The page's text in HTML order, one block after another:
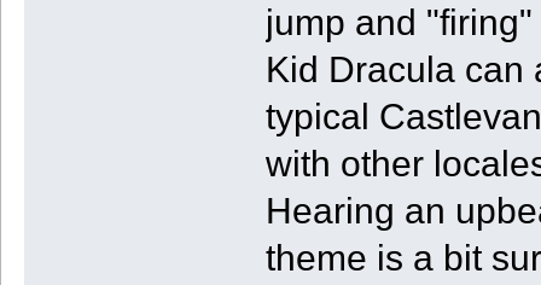
jump and
Kid Dracula can
typical
with other
Hearing an
theme is a bit